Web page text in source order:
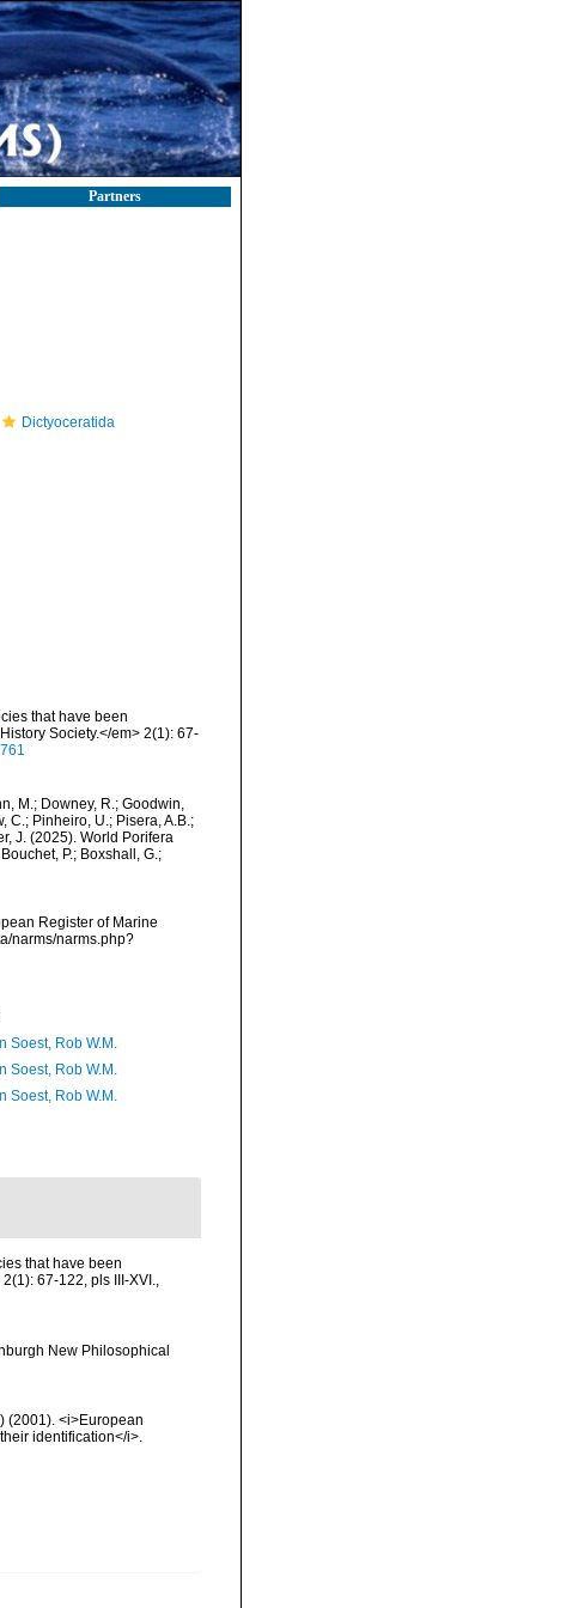
Partners
Dictyoceratida
that have been
Society.</em> 2(1): 67-
M.; Downey, R.; Goodwin,
C.; Pinheiro, U.; Pisera, A.B.;
J. (2025). World Porifera
P.; Boxshall, G.;
Register of Marine
narms/narms.php?
Soest, Rob W.M.
Soest, Rob W.M.
Soest, Rob W.M.
that have been
67-122, pls III-XVI.,
New Philosophical
(2001). <i>European
identification</i>.